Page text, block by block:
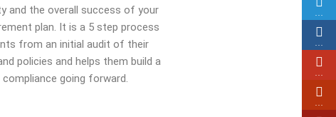
and the overall success of your
plan. It is a 5 step process
from an initial audit of their
policies and helps them build a
going forward.